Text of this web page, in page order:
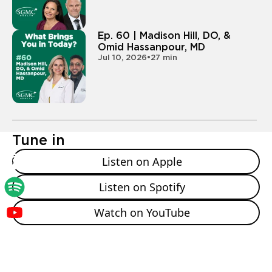
- All right. Yeah. And what led you in your career? Did
you always know you were gonna be a physician?
And then what specifically led you to the EP world?
- I am told, I always said I wanted to be a physician,
so I had heart surgery and I was four actually for, so I
was gonna, I was born with a heart
- Defect. Okay.
- And according to my parents, it was basically since
then I was saying I wanted to be a, a physician. And
And then I was also interested in technology a lot. So
I was a, I was a biomedical engineer as a, as an
Ep. 60 | Madison Hill, DO, &
Omid Hassanpour, MD
Jul 10, 2026•27 min
Tune in
Listen on Apple
Listen on Spotify
Watch on YouTube